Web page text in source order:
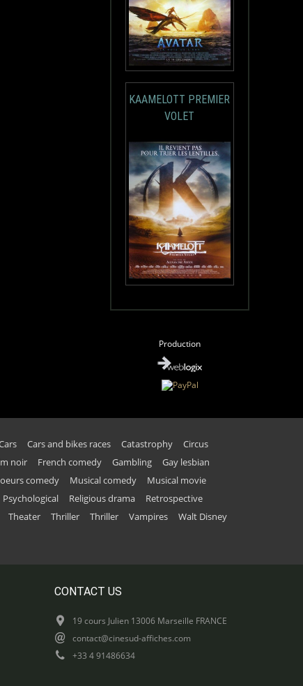
KAAMELOTT PREMIER
VOLET
Production
Cars and bikes races Catastrophy
Circus
noir French comedy Gambling
Gay lesbian
comedy Musical comedy
Musical movie
Psychological Religious drama
Retrospective
Theater Thriller Thriller Vampires
Walt Disney
CONTACT US
19 cours Julien 13006 Marseille FRANCE
contact@cinesud-affiches.com
+33 4 91486634